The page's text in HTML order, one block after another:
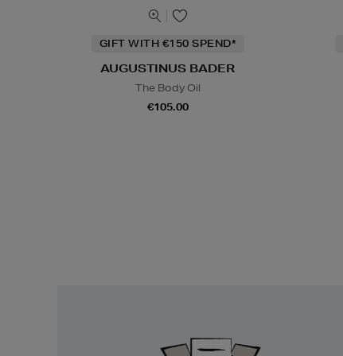
GIFT WITH €150 SPEND*
AUGUSTINUS BADER
The Body Oil
€105.00